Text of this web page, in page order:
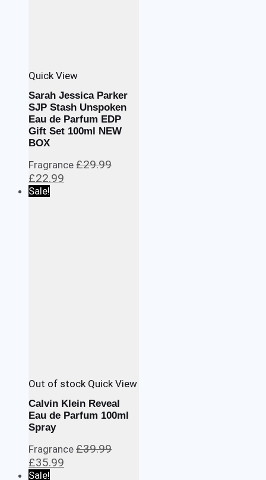
Quick View
Sarah Jessica Parker
SJP Stash Unspoken
Eau de Parfum EDP
Gift Set 100ml NEW
BOX
Fragrance £29.99
Original
price
£22.99
Sale!
Out of stock Quick View
Calvin Klein Reveal
Eau de Parfum 100ml
Spray
Fragrance £39.99
Original
price
£35.99
Sale!